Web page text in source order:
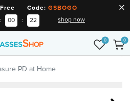
Free Code: GSBOGO
: 00 : 22 shop now
0 0
PD at Home